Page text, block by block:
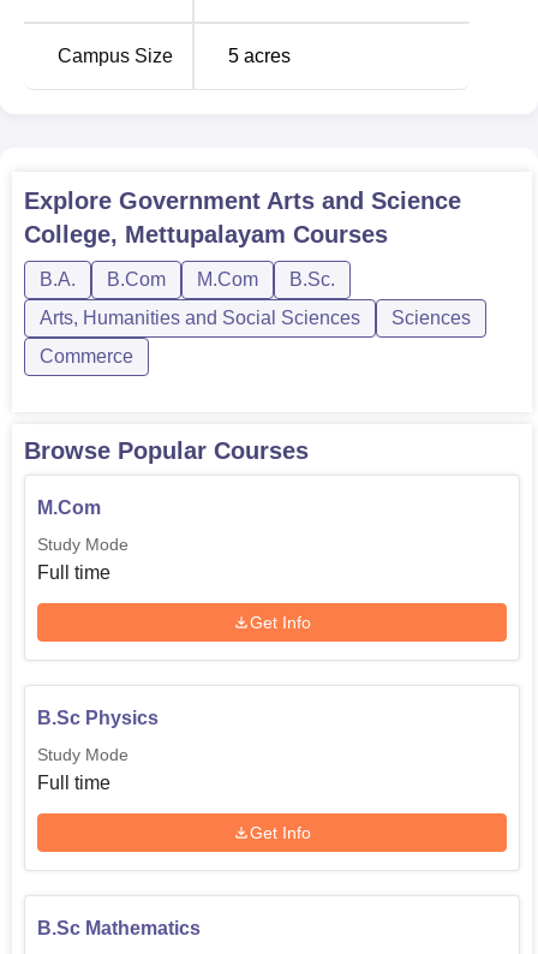
Campus Size 5 acres
Explore Government Arts and Science
College, Mettupalayam Courses
B.A. B.Com M.Com
B.Sc.
Arts, Humanities and Social Sciences
Sciences
Commerce
Browse Popular Courses
M.Com
Study Mode
Full time
Get Info
B.Sc Physics
Study Mode
Full time
Get Info
B.Sc Mathematics